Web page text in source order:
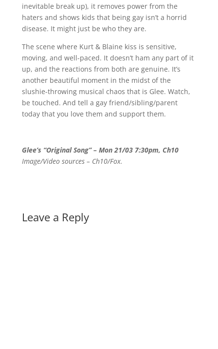
inevitable break up), it removes power from the
haters and shows kids that being gay isn’t a horrid
disease. It might just be who they are.
The scene where Kurt & Blaine kiss is sensitive,
moving, and well-paced. It doesn’t ham any part of it
up, and the reactions from both are genuine. It’s
another beautiful moment in the midst of the
slushie-throwing musical chaos that is Glee. Watch,
be touched. And tell a gay friend/sibling/parent
today that you love them and support them.
Glee’s “Original Song” – Mon 21/03 7:30pm, Ch10
Image/Video sources – Ch10/Fox.
Leave a Reply